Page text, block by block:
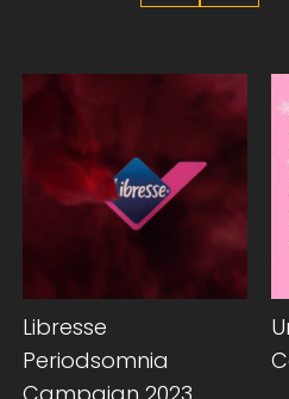
Unihalls Christmas
Campaign 2024